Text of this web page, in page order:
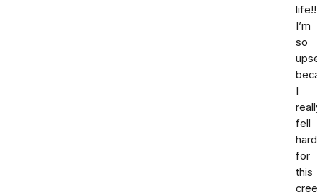
life!!
I’m
so
I
fell
hard
for
this